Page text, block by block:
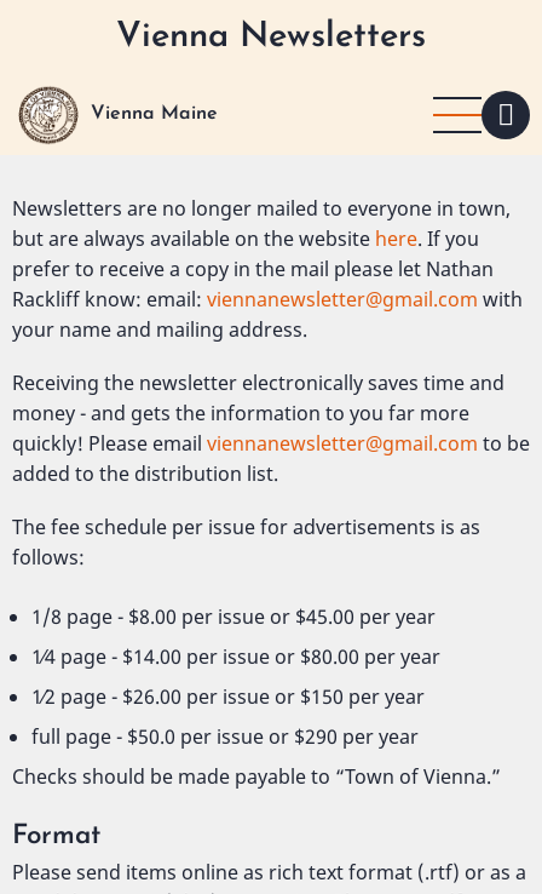
content
Vienna Newsletters
Vienna Maine
Newsletters are no longer mailed to everyone in town,
but are always available on the website here. If you
prefer to receive a copy in the mail please let Nathan
Rackliff know: email: viennanewsletter@gmail.com with
your name and mailing address.
Receiving the newsletter electronically saves time and
money - and gets the information to you far more
quickly! Please email viennanewsletter@gmail.com to be
added to the distribution list.
The fee schedule per issue for advertisements is as
follows:
1/8 page - $8.00 per issue or $45.00 per year
1⁄4 page - $14.00 per issue or $80.00 per year
1⁄2 page - $26.00 per issue or $150 per year
full page - $50.0 per issue or $290 per year
Checks should be made payable to “Town of Vienna.”
Format
Please send items online as rich text format (.rtf) or as a